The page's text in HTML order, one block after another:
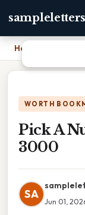
Home
WORTH
Pick A
3000
SA
Jun 01,